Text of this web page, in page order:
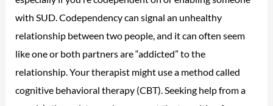
with SUD. Codependency can signal an unhealthy
relationship between two people, and it can often seem
like one or both partners are “addicted” to the
relationship. Your therapist might use a method called
cognitive behavioral therapy (CBT). Seeking help from a